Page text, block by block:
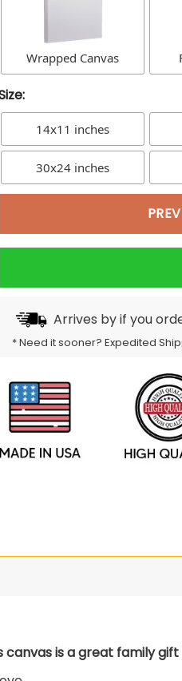
Wrapped Canvas
14x11 inches
30x24 inches
Arrives byif you
* Need it sooner? Expedited
is a great family gift